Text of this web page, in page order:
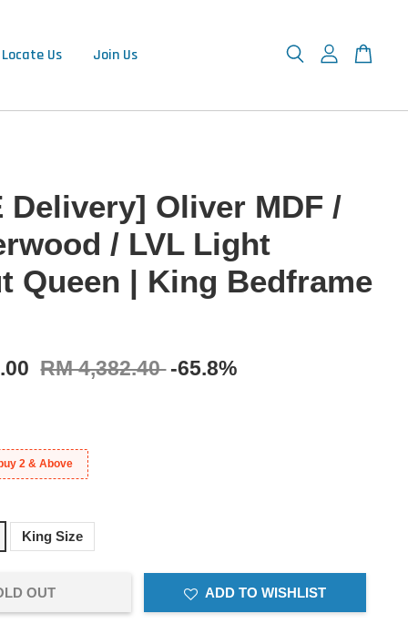
Locate Us Join Us
Delivery] Oliver MDF /
/ LVL Light
Queen | King Bedframe
RM 4,382.40 -65.8%
2 & Above
King Size
OUT ADD TO WISHLIST